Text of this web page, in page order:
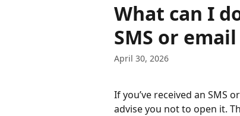
What can I
SMS or
April 30, 2026
If you’ve received an SMS
advise you not to open it.